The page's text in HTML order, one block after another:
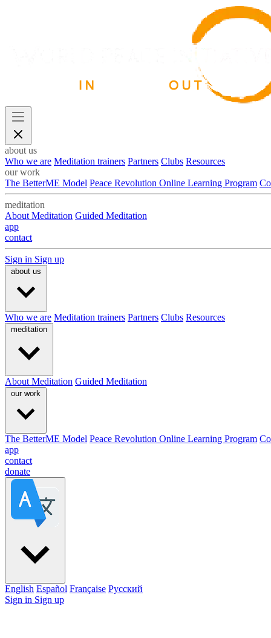
about us
Who we are Meditation trainers Partners Clubs Resources
our work
The BetterME Model Peace Revolution Online Learning Program
meditation
About Meditation Guided Meditation
app
contact
Sign in Sign up
about us
Who we are Meditation trainers Partners Clubs Resources
meditation
About Meditation Guided Meditation
our work
The BetterME Model Peace Revolution Online Learning Program
app
contact
donate
English Español Française Pусский
Sign in Sign up